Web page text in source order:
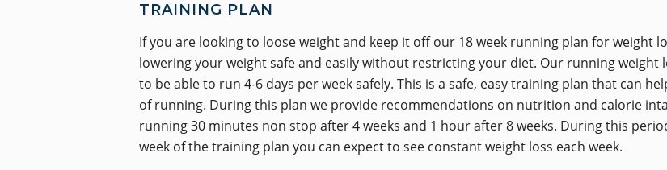
TRAINING PLAN
If you are looking to loose weight and keep it off our 18 week running plan for weight
lowering your weight safe and easily without restricting your diet. Our running weight
to be able to run 4-6 days per week safely. This is a safe, easy training plan that can
of running. During this plan we provide recommendations on nutrition and calorie
running 30 minutes non stop after 4 weeks and 1 hour after 8 weeks. During this
week of the training plan you can expect to see constant weight loss each week.